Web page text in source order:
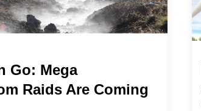
Go: Mega
Raids Are Coming